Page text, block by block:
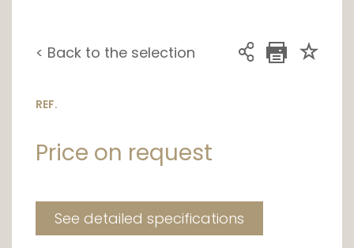
< Back to the selection
REF.
Price on request
See detailed specifications